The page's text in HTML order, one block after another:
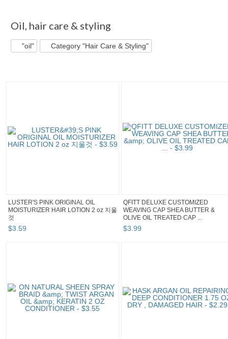
Oil, hair care & styling
"oil" Category "Hair Care & Styling"
LUSTER'S PINK ORIGINAL OIL
MOISTURIZER HAIR LOTION 2 oz 지울
것
$3.59
QFITT DELUXE CUSTOMIZED
WEAVING CAP SHEA BUTTER &
OLIVE OIL TREATED CAP ...
$3.99